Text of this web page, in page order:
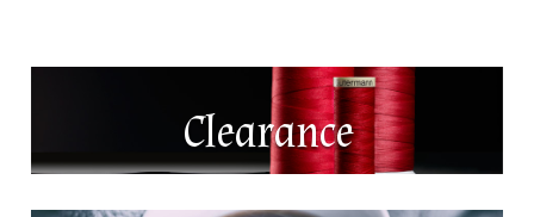
Clearance